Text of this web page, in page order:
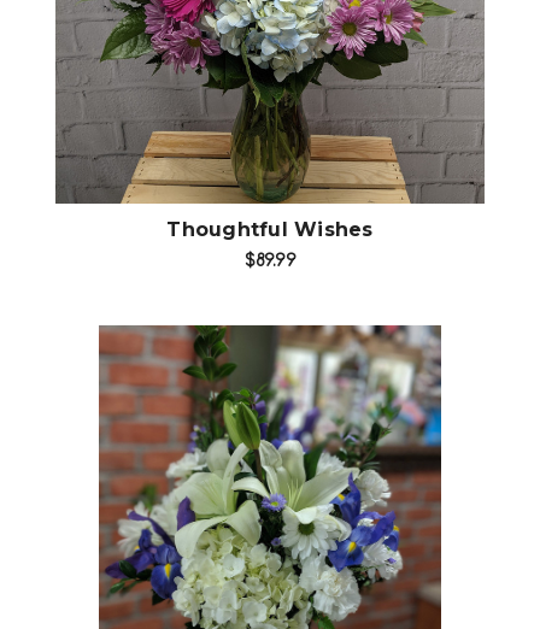
Choose Options
Thoughtful Wishes
$89.99
Choose Options